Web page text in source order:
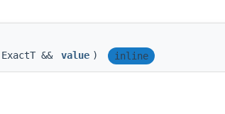
ExactT && value ) inline